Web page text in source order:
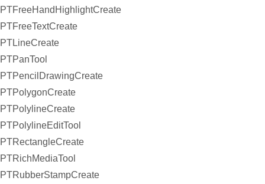
PTFreeHandHighlightCreate
PTFreeTextCreate
PTLineCreate
PTPanTool
PTPencilDrawingCreate
PTPolygonCreate
PTPolylineCreate
PTPolylineEditTool
PTRectangleCreate
PTRichMediaTool
PTRubberStampCreate